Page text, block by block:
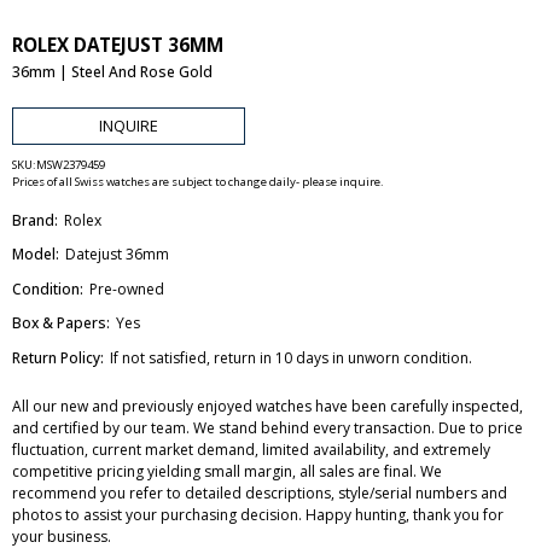
ROLEX DATEJUST 36MM
36mm | Steel And Rose Gold
INQUIRE
SKU:MSW2379459
Prices of all Swiss watches are subject to change daily- please inquire.
Brand: Rolex
Model: Datejust 36mm
Condition: Pre-owned
Box & Papers: Yes
Return Policy: If not satisfied, return in 10 days in unworn condition.
All our new and previously enjoyed watches have been carefully inspected,
and certified by our team. We stand behind every transaction. Due to price
fluctuation, current market demand, limited availability, and extremely
competitive pricing yielding small margin, all sales are final. We
recommend you refer to detailed descriptions, style/serial numbers and
photos to assist your purchasing decision. Happy hunting, thank you for
your business.